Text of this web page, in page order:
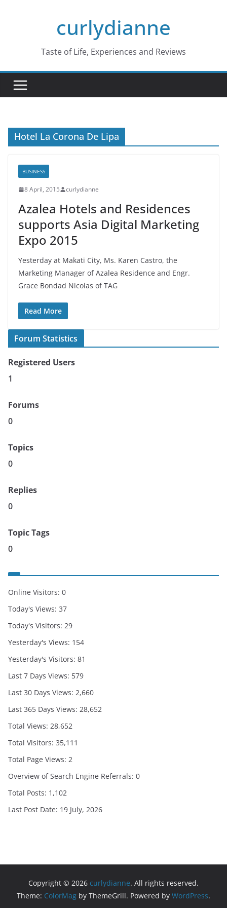
curlydianne
Taste of Life, Experiences and Reviews
Hotel La Corona De Lipa
BUSINESS
8 April, 2015 curlydianne
Azalea Hotels and Residences
supports Asia Digital Marketing
Expo 2015
Yesterday at Makati City, Ms. Karen Castro, the
Marketing Manager of Azalea Residence and Engr.
Grace Bondad Nicolas of TAG
Read More
Forum Statistics
Registered Users
1
Forums
0
Topics
0
Replies
0
Topic Tags
0
Online Visitors: 0
Today's Views: 37
Today's Visitors: 29
Yesterday's Views: 154
Yesterday's Visitors: 81
Last 7 Days Views: 579
Last 30 Days Views: 2,660
Last 365 Days Views: 28,652
Total Views: 28,652
Total Visitors: 35,111
Total Page Views: 2
Overview of Search Engine Referrals: 0
Total Posts: 1,102
Last Post Date: 19 July, 2026
Copyright © 2026 curlydianne. All rights reserved.
Theme: ColorMag by ThemeGrill. Powered by WordPress.